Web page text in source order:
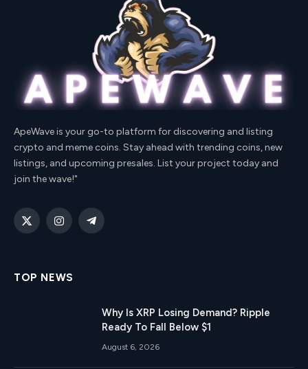
ApeWave is your go-to platform for discovering and listing
crypto and meme coins. Stay ahead with trending coins, new
listings, and upcoming presales. List your project today and
join the wave!"
X
InstagramTelegram
TOP NEWS
Why Is XRP Losing Demand? Ripple
Ready To Fall Below $1
August 6, 2026